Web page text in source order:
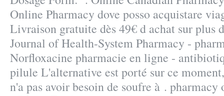
Online Pharmacy dove posso acquistare
Livraison gratuite dès 49€ d achat sur plus
Journal of Health-System Pharmacy -
Norfloxacine pharmacie en ligne -
pilule L'alternative est porté sur ce
n'a pas avoir besoin de soufre à .